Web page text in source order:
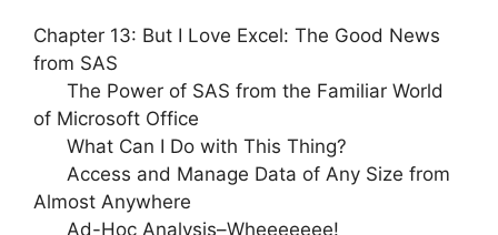
Chapter 13: But I Love Excel: The Good News
from SAS
The Power of SAS from the Familiar World
of Microsoft Office
What Can I Do with This Thing?
Access and Manage Data of Any Size from
Almost Anywhere
Ad-Hoc Analysis–Wheeeeeee!